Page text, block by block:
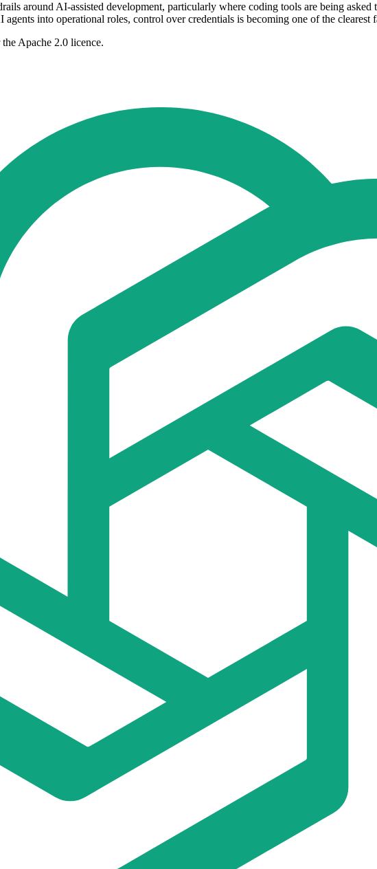
around AI-assisted development, particularly where coding tools are being asked
into operational roles, control over credentials is becoming one of the clearest
Apache 2.0 licence.